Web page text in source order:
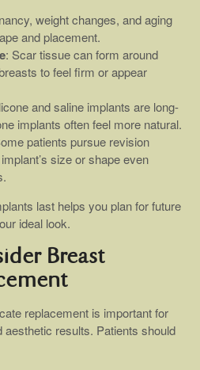
weight changes, and aging
and placement.
: Scar tissue can form around
to feel firm or appear
and saline implants are long-
implants often feel more natural.
patients pursue revision
size or shape even
last helps you plan for future
ideal look.
Breast
replacement is important for
aesthetic results. Patients should